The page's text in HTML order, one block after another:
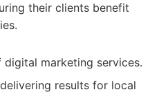
their clients benefit
digital marketing services.
results for local